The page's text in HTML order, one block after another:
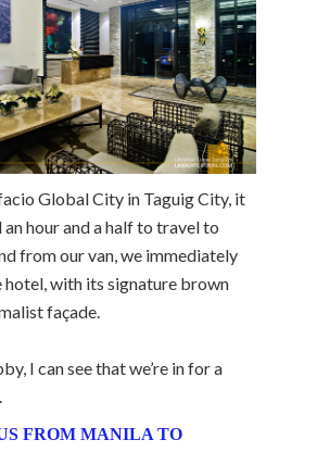
Global City in Taguig City, it
hour and a half to travel to
from our van, we immediately
hotel, with its signature brown
façade.
I can see that we’re in for a
FROM MANILA TO